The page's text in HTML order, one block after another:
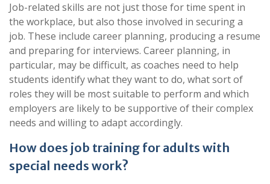
Job-related skills are not just those for time spent in
the workplace, but also those involved in securing a
job. These include career planning, producing a resume
and preparing for interviews. Career planning, in
particular, may be difficult, as coaches need to help
students identify what they want to do, what sort of
roles they will be most suitable to perform and which
employers are likely to be supportive of their complex
needs and willing to adapt accordingly.
How does job training for adults with
special needs work?